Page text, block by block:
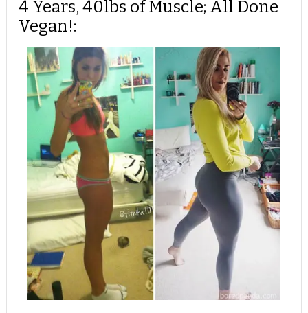
4 Years, 40lbs of Muscle; All Done
Vegan!: